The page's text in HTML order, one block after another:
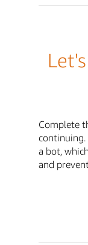
Complete
continuing.
a bot,
and